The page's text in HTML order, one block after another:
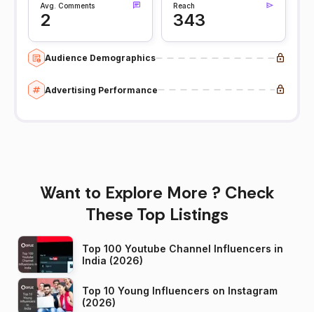
Avg. Comments
2
Reach
343
Audience Demographics
Advertising Performance
Want to Explore More ? Check
These Top Listings
Top 100 Youtube Channel Influencers in
India (2026)
Top 10 Young Influencers on Instagram
(2026)